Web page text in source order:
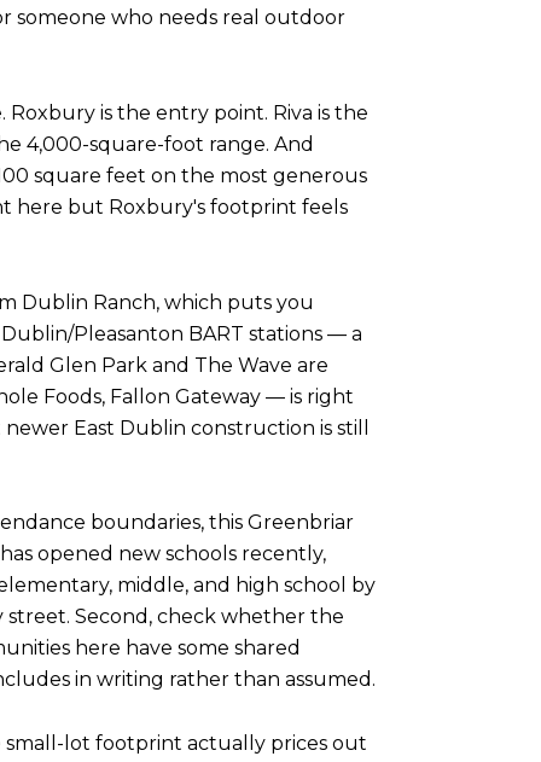
someone who needs real outdoor
is the entry point. Riva is the
4,000-square-foot range. And
square feet on the most generous
here but Roxbury's footprint feels
Dublin Ranch, which puts you
Pleasanton BART stations — a
Glen Park and The Wave are
Foods, Fallon Gateway — is right
East Dublin construction is still
boundaries, this Greenbriar
opened new schools recently,
middle, and high school by
street. Second, check whether the
here have some shared
in writing rather than assumed.
small-lot footprint actually prices out